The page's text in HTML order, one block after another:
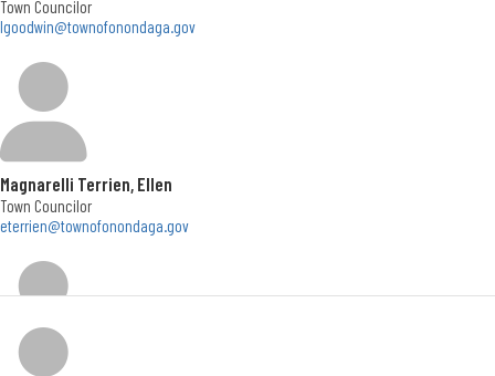
Office Hours
Monday - Friday </br> 8:30am to 4:30pm
Social Media
Town Councilor
lgoodwin@townofonondaga.gov
Magnarelli Terrien, Ellen
Town Councilor
eterrien@townofonondaga.gov